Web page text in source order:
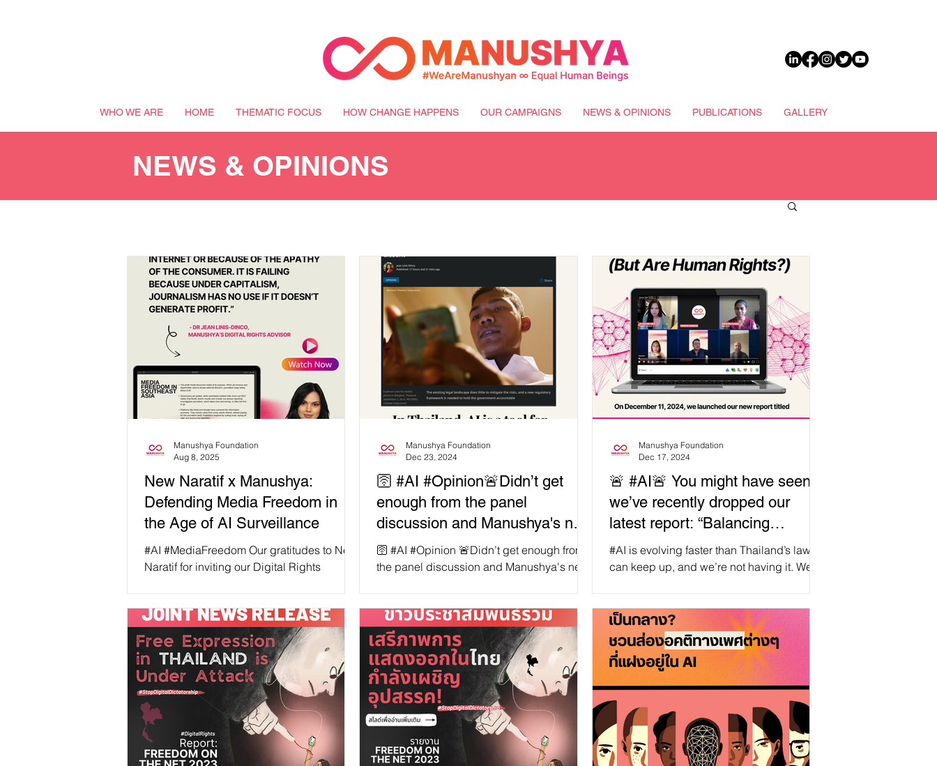
WHO WE ARE HOME THEMATIC FOCUS HOW CHANGE HAPPENS OUR CAMPAIGNS NEWS & OPINIONS PUBLICATIONS GALLERY
NEWS & OPINIONS
New Naratif x Manushya:
Defending Media Freedom in
the Age of AI Surveillance
#AI #MediaFreedom Our gratitudes to New
Naratif for inviting our Digital Rights
in The Age Of AI last week. From AI-driven
disinformation to surveillance risks, the
discussion emphasized the need for
stronger safeguards for press freedom and
human rights. Technology should
strengthen our freedom of expression!
Watch the full recording
https://youtu.be/BXUuFeNUYvI?si=x8uE-
8ZsNS7ZRKxe #WeA
Manushya Foundation
Aug 8, 2025
🛜 #AI #Opinion🚨Didn’t get
enough from the panel
discussion and Manushya's new
report? 👉 Check out Jean
Linis-Dinco, PhD now published
Reuters
🛜 #AI #Opinion 🚨Didn’t get enough from
the panel discussion and Manushya's new
Manushya Foundation
Dec 23, 2024
🚨 #AI🚨 You might have seen,
we’ve recently dropped our
latest report: “Balancing
Progress and Human Rights: Is
Thailand Ready for AI That
#AI is evolving faster than Thailand’s laws
can keep up, and we’re not having it. We
by the one and only Tommy Walker—where
experts Dr. Jean Linis-Dinco, Emilie Palamy
Pradichit, Joanita Britto Menon, and Arzak
Khan laid it all out: AI, human rights, and
Thailand’s serious need for legal reform. If
you missed the event, don’t stress! Slide to
capture some highlights! 📹 You can still
catch the
Manushya Foundation
Dec 17, 2024